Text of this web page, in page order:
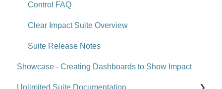
Tools
Site-Level Settings
API
Upgrade Notes
Administration - Forms and Fields
Scorecard Feeds
Compyle Release Notes
FAQ (Compyle)
Control FAQ
Clear Impact Suite Overview
Suite Release Notes
Showcase - Creating Dashboards to Show Impact